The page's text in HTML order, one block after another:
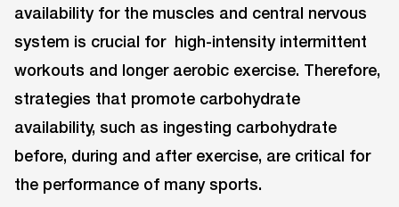
availability for the muscles and central nervous
system is crucial for high-intensity intermittent
workouts and longer aerobic exercise. Therefore,
strategies that promote carbohydrate
availability, such as ingesting carbohydrate
before, during and after exercise, are critical for
the performance of many sports.